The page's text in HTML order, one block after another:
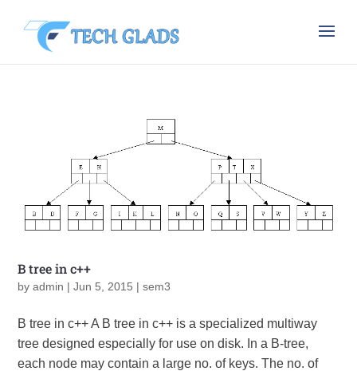
B tree in c++
byadmin |Jun 5, 2015 |sem3
B tree in c++ A B tree in c++ is a specialized multiway
tree designed especially for use on disk. In a B-tree,
each node may contain a large no. of keys. The no. of